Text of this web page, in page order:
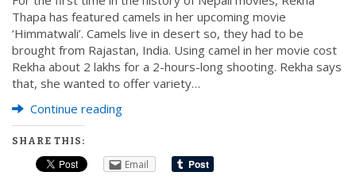
Thapa has featured camels in her upcoming movie
‘Himmatwali’. Camels live in desert so, they had to be
brought from Rajastan, India. Using camel in her movie cost
Rekha about 2 lakhs for a 2-hours-long shooting. Rekha says
that, she wanted to offer variety…
Continue reading
SHARE THIS:
Email